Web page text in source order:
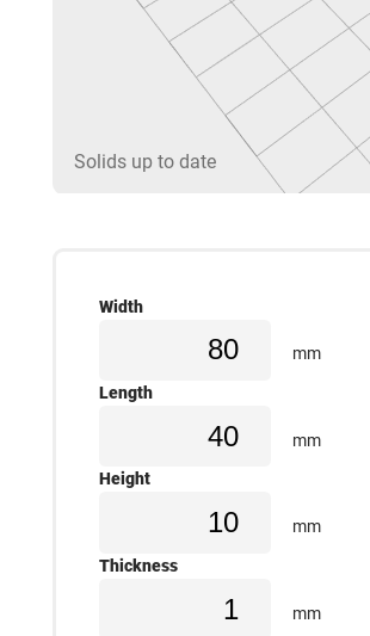
Solids up to date
Width
mm
Length
mm
Height
mm
Thickness
mm